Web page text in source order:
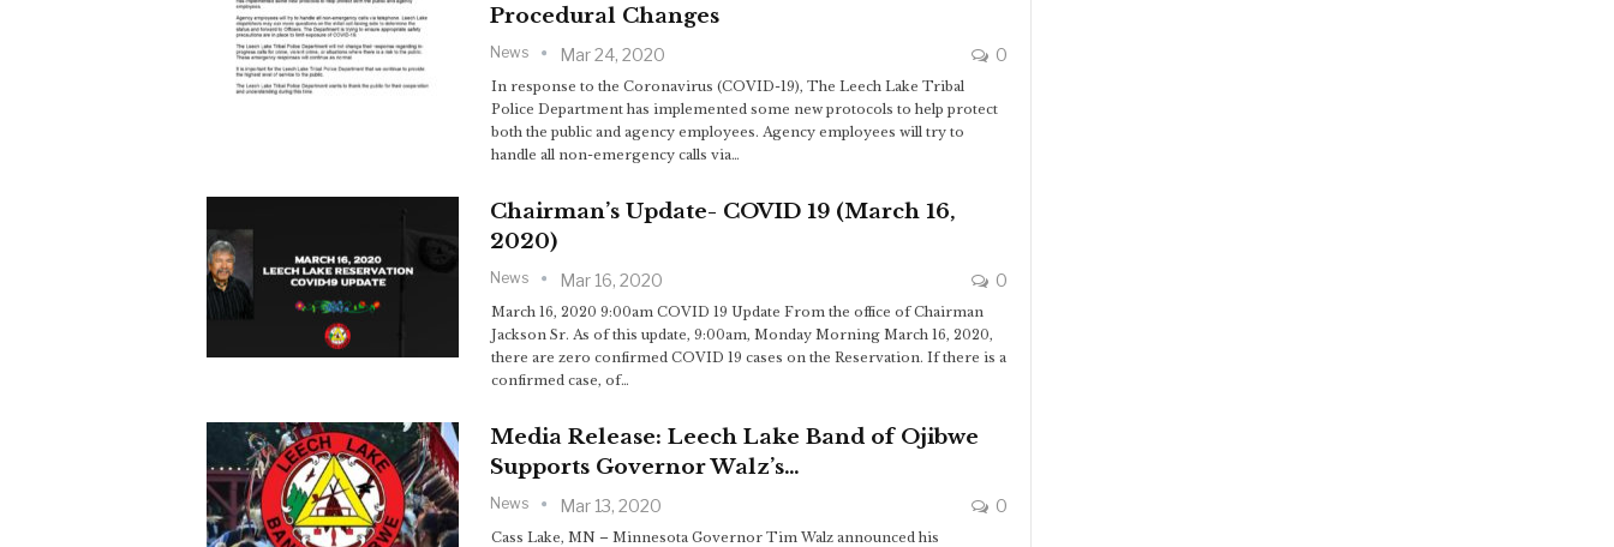
Procedural Changes
News Mar 24, 2020 0
In response to the Coronavirus (COVID-19), The Leech Lake Tribal
Police Department has implemented some new protocols to help protect
both the public and agency employees. Agency employees will try to
handle all non-emergency calls via…
Chairman’s Update- COVID 19 (March 16,
2020)
News Mar 16, 2020 0
March 16, 2020 9:00am COVID 19 Update From the office of Chairman
Jackson Sr. As of this update, 9:00am, Monday Morning March 16, 2020,
there are zero confirmed COVID 19 cases on the Reservation. If there is a
confirmed case, of…
Media Release: Leech Lake Band of Ojibwe
Supports Governor Walz’s…
News Mar 13, 2020 0
Cass Lake, MN – Minnesota Governor Tim Walz announced his